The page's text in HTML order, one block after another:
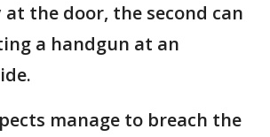
at the door, the second can
a handgun at an
manage to breach the